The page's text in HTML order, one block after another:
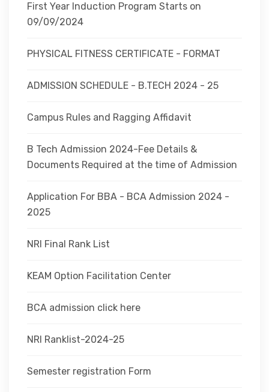
First Year Induction Program Starts on
09/09/2024
PHYSICAL FITNESS CERTIFICATE - FORMAT
ADMISSION SCHEDULE - B.TECH 2024 - 25
Campus Rules and Ragging Affidavit
B Tech Admission 2024-Fee Details &
Documents Required at the time of Admission
Application For BBA - BCA Admission 2024 -
2025
NRI Final Rank List
KEAM Option Facilitation Center
BCA admission click here
NRI Ranklist-2024-25
Semester registration Form